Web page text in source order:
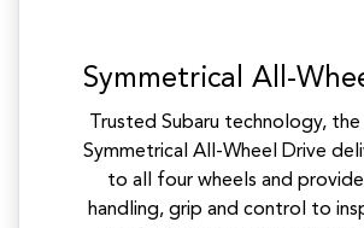
Symmetrical All-
Trusted Subaru technology,
Symmetrical All-Wheel Drive
to all four wheels and
handling, grip and control to